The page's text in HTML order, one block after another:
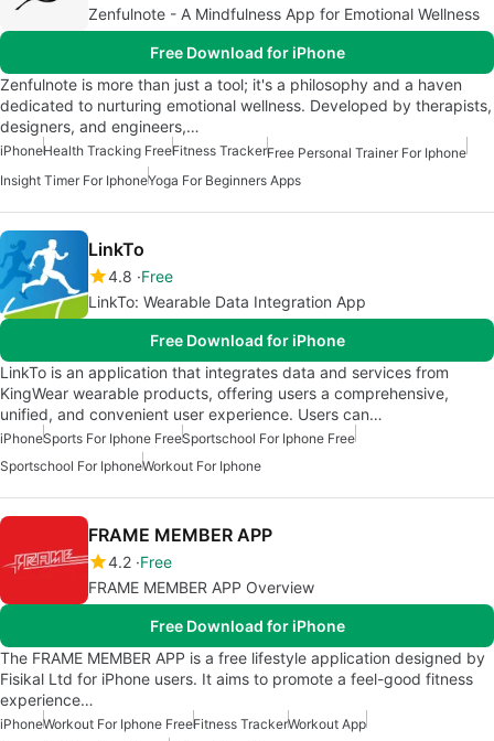
Zenfulnote - A Mindfulness App for Emotional Wellness
Free Download for iPhone
Zenfulnote is more than just a tool; it's a philosophy and a haven
dedicated to nurturing emotional wellness. Developed by therapists,
designers, and engineers,…
iPhoneHealth Tracking FreeFitness TrackerFree Personal Trainer For Iphone
Insight Timer For IphoneYoga For Beginners Apps
LinkTo
4.8 Free
LinkTo: Wearable Data Integration App
Free Download for iPhone
LinkTo is an application that integrates data and services from
KingWear wearable products, offering users a comprehensive,
unified, and convenient user experience. Users can…
iPhoneSports For Iphone FreeSportschool For Iphone Free
Sportschool For IphoneWorkout For Iphone
FRAME MEMBER APP
4.2 Free
FRAME MEMBER APP Overview
Free Download for iPhone
The FRAME MEMBER APP is a free lifestyle application designed by
Fisikal Ltd for iPhone users. It aims to promote a feel-good fitness
experience…
iPhoneWorkout For Iphone FreeFitness TrackerWorkout App